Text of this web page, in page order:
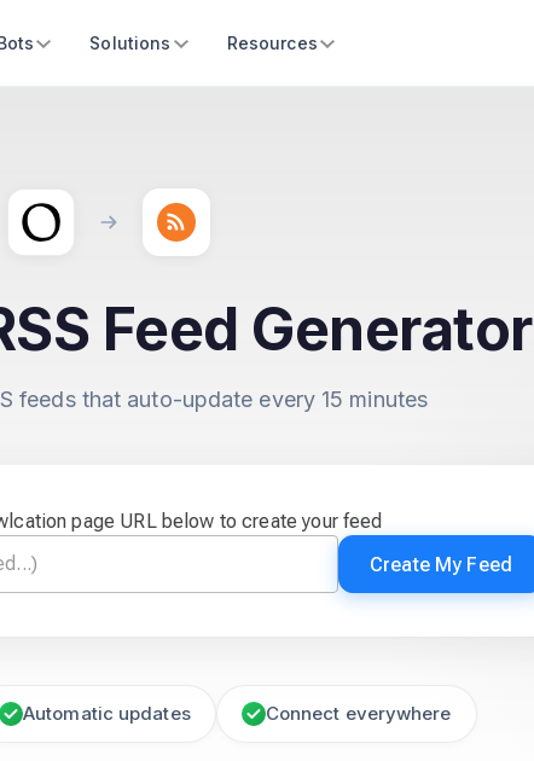
Solutions Resources
Feed Generator
feeds that auto-update every 15 minutes
page URL below to create your feed
Create My Feed
Automatic updates Connect everywhere